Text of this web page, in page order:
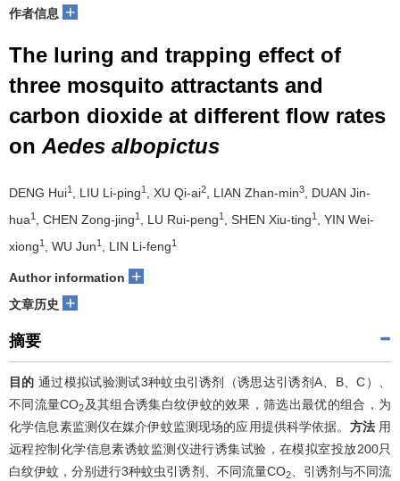
作者信息 +
The luring and trapping effect of
three mosquito attractants and
carbon dioxide at different flow rates
on Aedes albopictus
DENG Hui1 , LIU Li-ping1 , XU Qi-ai2 , LIAN Zhan-min3
, DUAN Jin-
hua1 , CHEN Zong-jing1 , LU Rui-peng1 , SHEN Xiu-ting1
, YIN Wei-
xiong1 , WU Jun1 , LIN Li-feng1
Author information +
文章历史 +
摘要
目的 通过模拟试验测试3种蚊虫引诱剂（诱思达引诱剂A、B、C）、
不同流量CO2及其组合诱集白纹伊蚊的效果，筛选出最优的组合，为
化学信息素监测仪在媒介伊蚊监测现场的应用提供科学依据。 方法用
远程控制化学信息素诱蚊监测仪进行诱集试验，在模拟室投放200只
白纹伊蚊，分别进行3种蚊虫引诱剂、不同流量CO2、引诱剂与不同流